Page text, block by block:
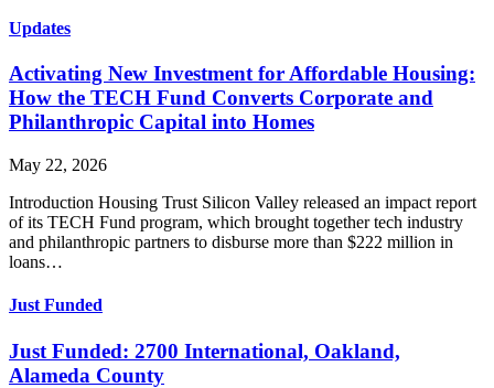
Updates
Activating New Investment for Affordable Housing:
How the TECH Fund Converts Corporate and
Philanthropic Capital into Homes
May 22, 2026
Introduction Housing Trust Silicon Valley released an impact report
of its TECH Fund program, which brought together tech industry
and philanthropic partners to disburse more than $222 million in
loans…
Just Funded
Just Funded: 2700 International, Oakland,
Alameda County